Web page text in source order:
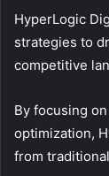
HyperLogic
strategies to
competitive
By focusing
optimization,
from